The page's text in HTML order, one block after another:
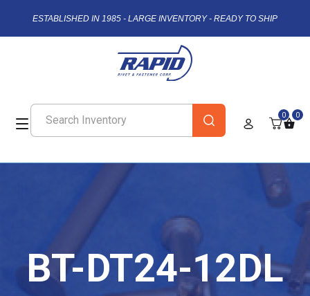
ESTABLISHED IN 1985 - LARGE INVENTORY - READY TO SHIP
0 0
BT-DT24-12DL